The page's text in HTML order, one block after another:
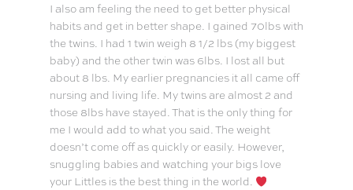
I also am feeling the need to get better physical
habits and get in better shape. I gained 70lbs with
the twins. I had 1 twin weigh 8 1/2 lbs (my biggest
baby) and the other twin was 6lbs. I lost all but
about 8 lbs. My earlier pregnancies it all came off
nursing and living life. My twins are almost 2 and
those 8lbs have stayed. That is the only thing for
me I would add to what you said. The weight
doesn’t come off as quickly or easily. However,
snuggling babies and watching your bigs love
your Littles is the best thing in the world.